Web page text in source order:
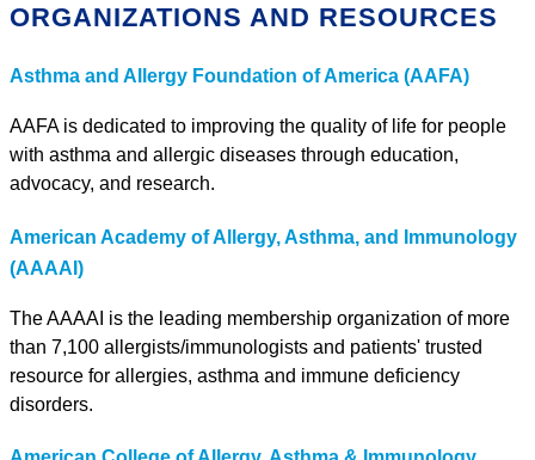
ORGANIZATIONS AND RESOURCES
Asthma and Allergy Foundation of America (AAFA)
AAFA is dedicated to improving the quality of life for people
with asthma and allergic diseases through education,
advocacy, and research.
American Academy of Allergy, Asthma, and Immunology
(AAAAI)
The AAAAI is the leading membership organization of more
than 7,100 allergists/immunologists and patients' trusted
resource for allergies, asthma and immune deficiency
disorders.